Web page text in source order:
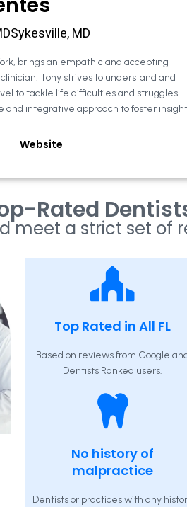
MD
brings an empathic and accepting
Tony strives to understand and
to tackle life difficulties and struggles
and integrative approach to foster insight
Website
Rated
meet a strict set of
Top Rated in All FL
Based on reviews from Google
Dentists Ranked users.
No history of
malpractice
Dentists or practices with any